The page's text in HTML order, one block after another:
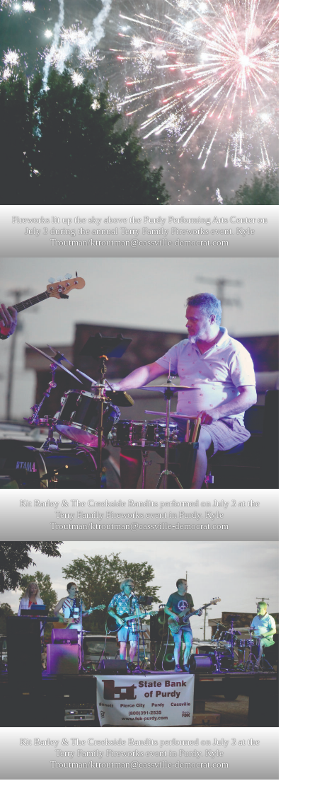
Fireworks lit up the sky above the Purdy Performing Arts Center on
July 3 during the annual Terry Family Fireworks event. Kyle
Troutman/ktroutman@cassville-democrat.com
Kit Barley & The Creekside Bandits performed on July 3 at the
Terry Family Fireworks event in Purdy. Kyle
Troutman/ktroutman@cassville-democrat.com
Kit Barley & The Creekside Bandits performed on July 3 at the
Terry Family Fireworks event in Purdy. Kyle
Troutman/ktroutman@cassville-democrat.com